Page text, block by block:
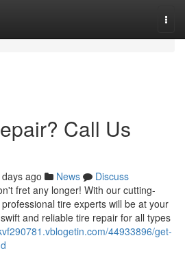
Call Us
ago News
Discuss
fret any longer! With our cutting-
tire experts will be at your
and reliable tire repair for all types
44933896/get-